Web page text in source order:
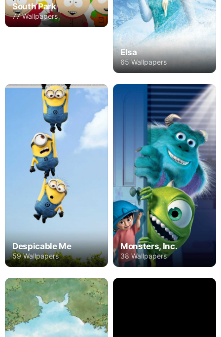
South Park
77 Wallpapers
Elsa
65 Wallpapers
Despicable Me
59 Wallpapers
Monsters, Inc.
38 Wallpapers